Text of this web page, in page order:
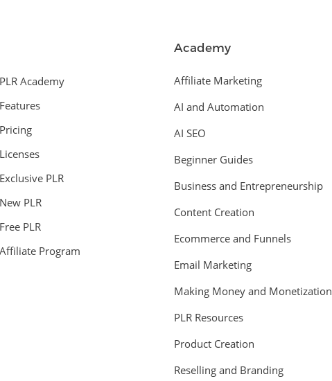
Academy
PLR
PLR
PLR
Program
Academy
Affiliate Marketing
AI and Automation
AI SEO
Beginner Guides
Business and Entrepreneurship
Content Creation
Ecommerce and Funnels
Email Marketing
Making Money and Monetization
PLR Resources
Product Creation
Reselling and Branding